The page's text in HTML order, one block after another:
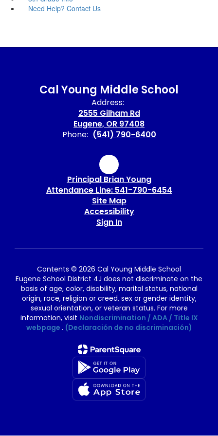
Need Help? Contact Us
Cal Young Middle School
Address:
2555 Gilham Rd
Eugene, OR 97408
Phone: (541) 790-6400
Principal Brian Young
Attendance Line: 541-790-6454
Site Map
Accessibility
Sign In
Contents © 2026 Cal Young Middle School
Eugene School District 4J does not discriminate on the
basis of age, color, disability, marital status, national
origin, race, religion or creed, sex or gender identity,
sexual orientation, or veteran status. For more
information, visit Nondiscrimination / ADA / Title IX
webpage . (Declaración de no discriminación)